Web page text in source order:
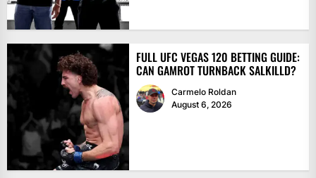
FULL UFC VEGAS 120 BETTING GUIDE:
CAN GAMROT TURNBACK SALKILLD?
Carmelo Roldan
August 6, 2026